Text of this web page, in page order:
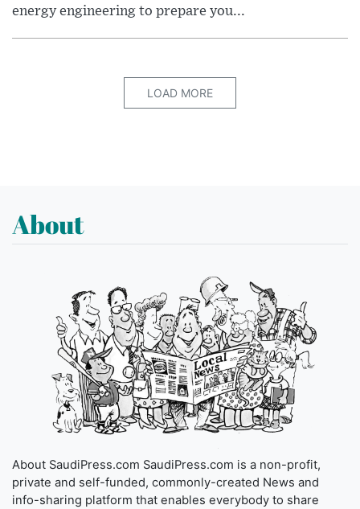
energy engineering to prepare you...
LOAD MORE
About
About SaudiPress.com SaudiPress.com is a non-profit,
private and self-funded, commonly-created News and
info-sharing platform that enables everybody to share